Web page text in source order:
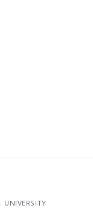
, UNIVERSITY